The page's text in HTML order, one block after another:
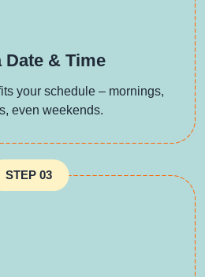
Date & Time
your schedule – mornings,
even weekends.
STEP 03